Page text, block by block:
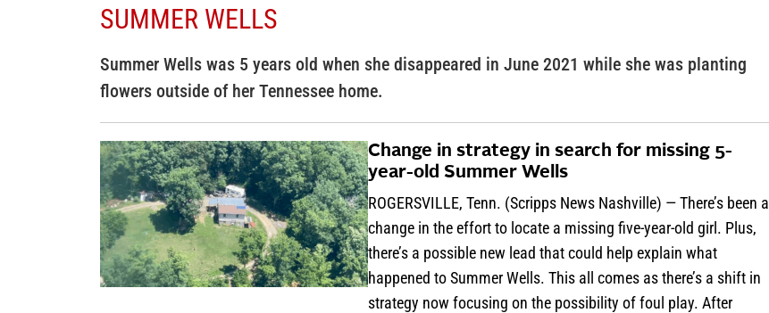
SUMMER WELLS
Summer Wells was 5 years old when she disappeared in June 2021 while she was planting
flowers outside of her Tennessee home.
Change in strategy in search for missing 5-
year-old Summer Wells
ROGERSVILLE, Tenn. (Scripps News Nashville) — There’s been a
change in the effort to locate a missing five-year-old girl. Plus,
there’s a possible new lead that could help explain what
happened to Summer Wells. This all comes as there’s a shift in
strategy now focusing on the possibility of foul play. After